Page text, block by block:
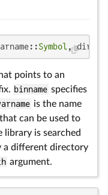
Symbol,
points to an
binname specifies
is the name
can be used to
is searched
a different directory
argument.